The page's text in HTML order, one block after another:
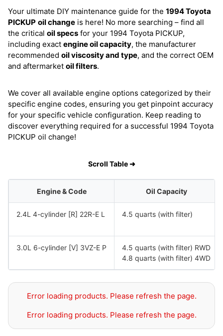
Your ultimate DIY maintenance guide for the 1994 Toyota
PICKUP oil change is here! No more searching – find all
the critical oil specs for your 1994 Toyota PICKUP,
including exact engine oil capacity, the manufacturer
recommended oil viscosity and type, and the correct OEM
and aftermarket oil filters.
We cover all available engine options categorized by their
specific engine codes, ensuring you get pinpoint accuracy
for your specific vehicle configuration. Keep reading to
discover everything required for a successful 1994 Toyota
PICKUP oil change!
Scroll Table ➜
Engine & Code Oil Capacity
2.4L 4-cylinder [R] 22R-E L 4.5 quarts (with filter)
3.0L 6-cylinder [V] 3VZ-E P
4.5 quarts (with filter) RWD
4.8 quarts (with filter) 4WD
Error loading products. Please refresh the page.
Error loading products. Please refresh the page.